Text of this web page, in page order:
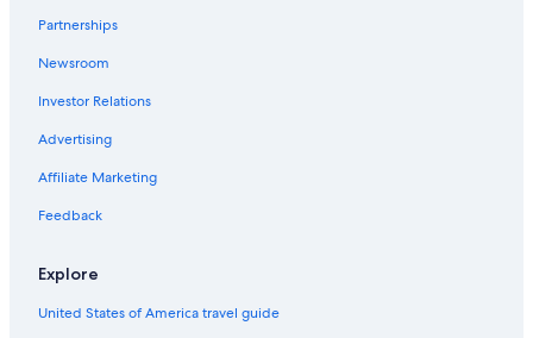
Resorts & Hotels with Spas in Méribel Village
Aparthotels in Méribel
Partnerships
Newsroom
Investor Relations
Advertising
Affiliate Marketing
Feedback
Explore
United States of America travel guide